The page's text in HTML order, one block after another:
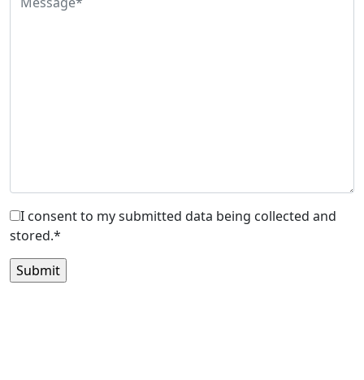
I consent to my submitted data being collected and
stored.*